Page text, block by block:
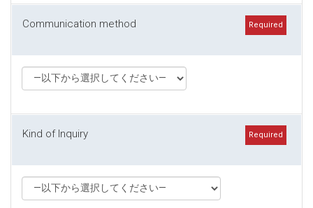
Communication method Required
Kind of Inquiry Required